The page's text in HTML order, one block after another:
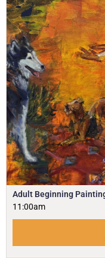
Adult Beginning
11:00am